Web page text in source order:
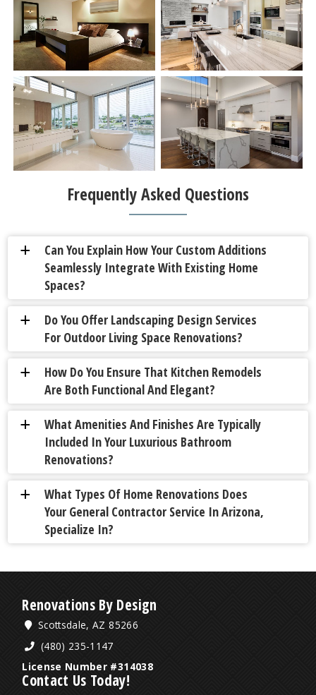
Frequently Asked Questions
a
Can You Explain How Your Custom Additions
Seamlessly Integrate With Existing Home
Spaces?
a
Do You Offer Landscaping Design Services
For Outdoor Living Space Renovations?
a
How Do You Ensure That Kitchen Remodels
Are Both Functional And Elegant?
a
What Amenities And Finishes Are Typically
Included In Your Luxurious Bathroom
Renovations?
a
What Types Of Home Renovations Does
Your General Contractor Service In Arizona,
Specialize In?
Renovations By Design
Scottsdale, AZ 85266
(480) 235-1147
License Number #314038
Contact Us Today!